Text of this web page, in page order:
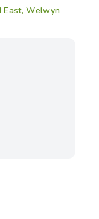
East, Welwyn